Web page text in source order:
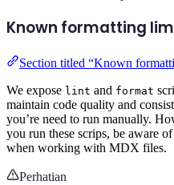
Known formatting
Section titled “Known
We expose lint and format
maintain code quality and
you’re need to run manually.
you run these scrips, be aware
when working with MDX files.
Perhatian